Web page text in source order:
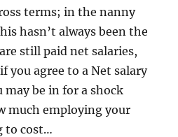
terms; in the nanny
hasn’t always been the
still paid net salaries,
you agree to a Net salary
be in for a shock
much employing your
to cost…